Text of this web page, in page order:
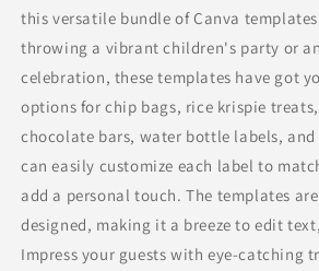
this versatile bundle of Canva
throwing a vibrant children's party or
celebration, these templates have got
options for chip bags, rice krispie
chocolate bars, water bottle labels,
can easily customize each label to
add a personal touch. The templates
designed, making it a breeze to edit
Impress your guests with eye-catching